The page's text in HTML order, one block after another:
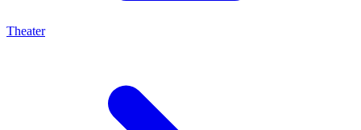
Theater